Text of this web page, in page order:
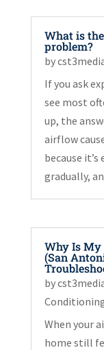
What is
problem?
by
If you ask
see most
up, the
airflow
because
gradually,
Why Is My
(San
by
When your
home still